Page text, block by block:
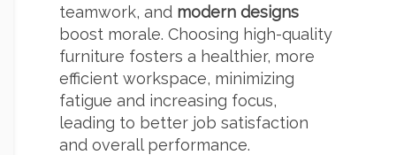
teamwork, and modern designs
boost morale. Choosing high-quality
furniture fosters a healthier, more
efficient workspace, minimizing
fatigue and increasing focus,
leading to better job satisfaction
and overall performance.